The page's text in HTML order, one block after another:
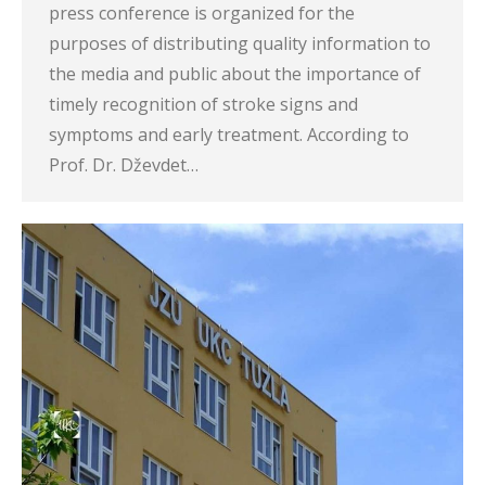
press conference is organized for the
purposes of distributing quality information to
the media and public about the importance of
timely recognition of stroke signs and
symptoms and early treatment. According to
Prof. Dr. Dževdet…